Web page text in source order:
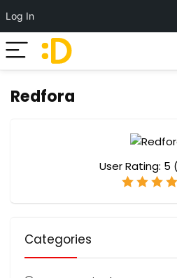
Log In
Redfora
User Rating: 5
Categories